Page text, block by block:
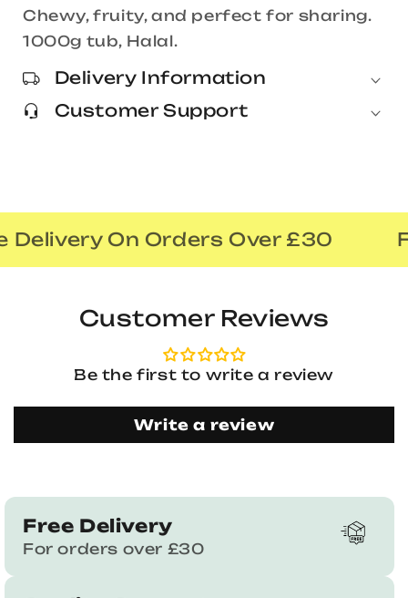
Chewy, fruity, and perfect for sharing.
1000g tub, Halal.
Delivery Information
Customer Support
Delivery On Orders Over £30
Customer Reviews
Be the first to write a review
Write a review
Free Delivery
For orders over £30